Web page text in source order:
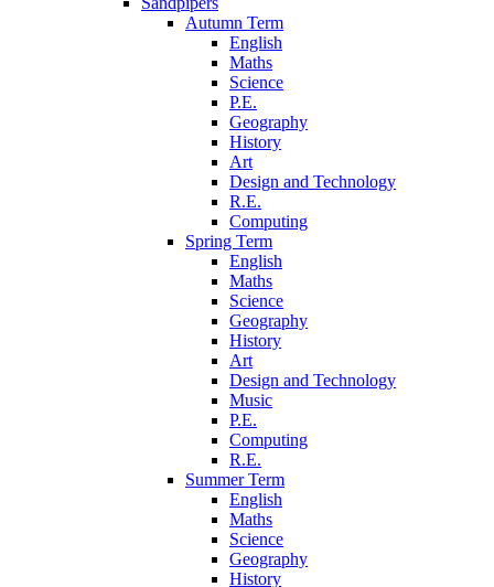
Autumn Term
English
Maths
Science
P.E.
Geography
History
Art
Design and Technology
R.E.
Computing
Spring Term
English
Maths
Science
Geography
History
Art
Design and Technology
Music
P.E.
Computing
R.E.
Summer Term
English
Maths
Science
Geography
History